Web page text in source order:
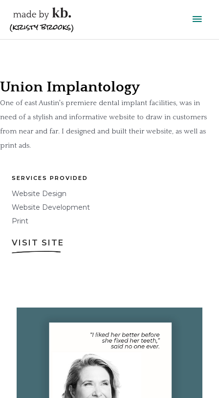
Main
Union Implantology
One of east Austin's premiere dental implant facilities, was in
need of a stylish and informative website to draw in customers
from near and far. I designed and built their website, as well as
print ads.
SERVICES PROVIDED
Website Design
Website Development
Print
VISIT SITE